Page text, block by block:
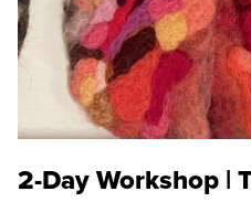
2-Day Workshop |